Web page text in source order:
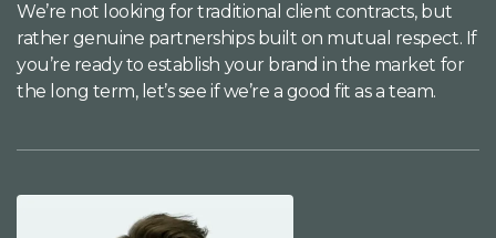
We’re not looking for traditional client contracts, but
rather genuine partnerships built on mutual respect. If
you’re ready to establish your brand in the market for
the long term, let’s see if we’re a good fit as a team.